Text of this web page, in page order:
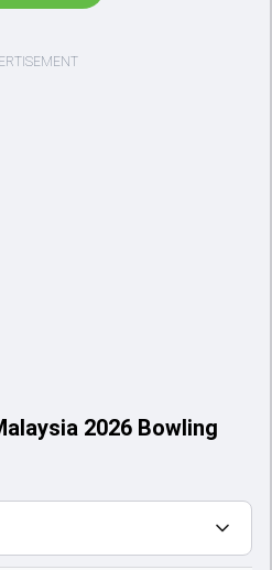
2026 Bowling